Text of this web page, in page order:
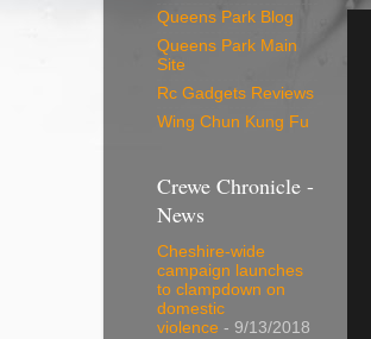
Queens Park Blog
Queens Park Main
Site
Rc Gadgets Reviews
Wing Chun Kung Fu
Crewe Chronicle -
News
Cheshire-wide
campaign launches
to clampdown on
domestic
violence - 9/13/2018